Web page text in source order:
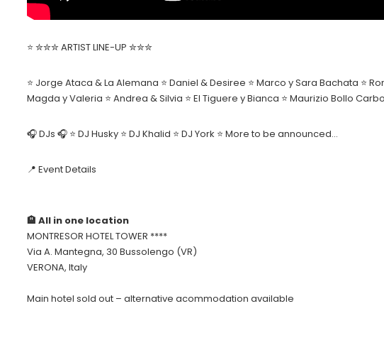
⭐️ ✮✮✮ ARTIST LINE-UP ✮✮✮
⭐ Jorge Ataca & La Alemana ⭐ Daniel & Desiree ⭐ Marco y Sara Bachata ⭐
Magda y Valeria ⭐ Andrea & Silvia ⭐ El Tiguere y Bianca ⭐ Maurizio Bollo
🎧 DJs 🎧 ⭐ DJ Husky ⭐ DJ Khalid ⭐ DJ York ⭐ More to be announced…
📍 Event Details
🏨 All in one location
MONTRESOR HOTEL TOWER ****
Via A. Mantegna, 30 Bussolengo (VR)
VERONA, Italy
Main hotel sold out – alternative acommodation available